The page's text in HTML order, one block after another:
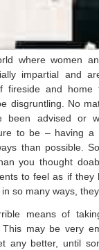
where women
impartial and
fireside and home
disgruntling. No
been advised or
to be – having a
than possible.
you thought
to feel as if they
so many ways,
means of
may be very
any better, until